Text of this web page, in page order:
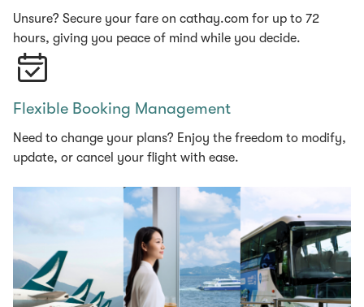
Unsure? Secure your fare on cathay.com for up to 72
hours, giving you peace of mind while you decide.
Flexible Booking Management
Need to change your plans? Enjoy the freedom to modify,
update, or cancel your flight with ease.